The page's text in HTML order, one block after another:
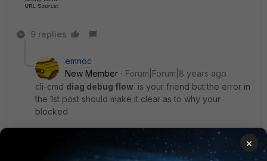
9 replies
emnoc
New Member
Forum|Forum|8 years ago
cli-cmd diag debug flow is your friend but the error in
the 1st post should make it clear as to why your
blocked
×